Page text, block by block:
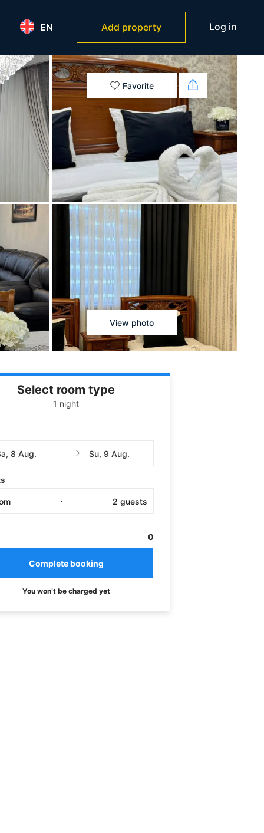
EN Add property Log in
Favorite
View photo
Select room type
1 night
2 guests
0
You won’t be charged yet